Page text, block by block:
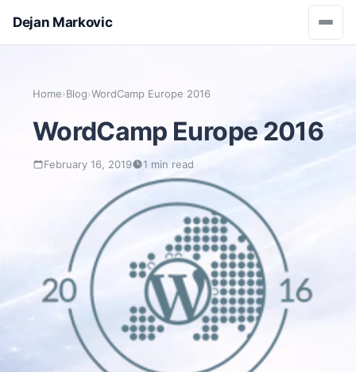
Dejan Markovic
Home›Blog›WordCamp Europe 2016
WordCamp Europe 2016
February 16, 2019 1 min read